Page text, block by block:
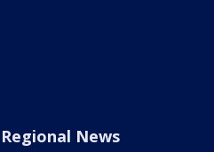
Regional News